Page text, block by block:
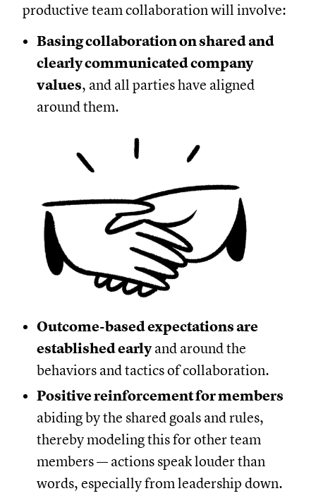
productive team collaboration will involve:
Basing collaboration on shared and
clearly communicated company
values, and all parties have aligned
around them.
Outcome-based expectations are
established early and around the
behaviors and tactics of collaboration.
Positive reinforcement for members
abiding by the shared goals and rules,
thereby modeling this for other team
members — actions speak louder than
words, especially from leadership down.